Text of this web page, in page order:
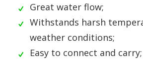
Great water flow;
Withstands harsh
weather conditions;
Easy to connect and carry;